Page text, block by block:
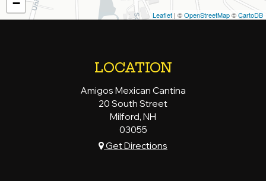
−
Leaflet | ©OpenStreetMap©CartoDB
LOCATION
Amigos Mexican Cantina
20 South Street
Milford, NH
03055
Get Directions